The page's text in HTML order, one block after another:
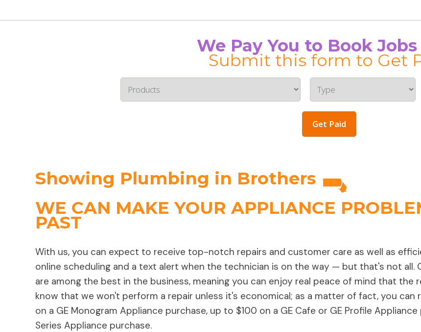
We Pay You to Book
Submit this form to Get
Get Paid
Showing Plumbing in Brothers
WE CAN MAKE YOUR APPLIANCE
PAST
With us, you can expect to receive top-notch repairs and customer care as well as
online scheduling and a text alert when the technician is on the way — but that's not all.
are among the best in the business, meaning you can enjoy real peace of mind that the
know that we won't perform a repair unless it's economical; as a matter of fact, you can
on a GE Monogram Appliance purchase, up to $100 on a GE Cafe or GE Profile
Series Appliance purchase.